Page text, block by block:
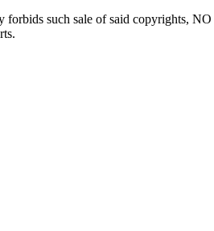
such sale of said copyrights,